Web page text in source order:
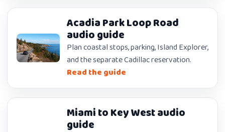
Acadia Park Loop Road
audio guide
Plan coastal stops, parking, Island Explorer,
and the separate Cadillac reservation.
Read the guide
Miami to Key West audio
guide